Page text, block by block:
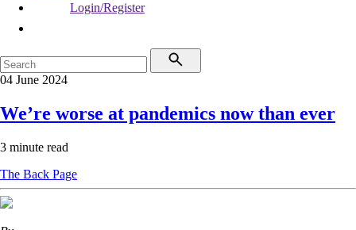
Login/Register
04 June 2024
We’re worse at pandemics now than ever
3 minute read
The Back Page